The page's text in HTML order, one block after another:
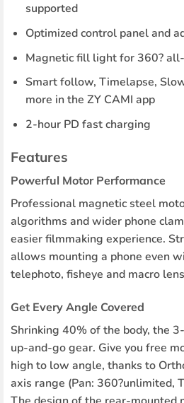
supported
Optimized control panel and
Magnetic fill light for 360?
Smart follow, Timelapse,
more in the ZY CAMI app
2-hour PD fast charging
Features
Powerful Motor Performance
Professional magnetic steel
algorithms and wider phone
easier filmmaking experience.
allows mounting a phone even
telephoto, fisheye and macro
Get Every Angle Covered
Shrinking 40% of the body, the
up-and-go gear. Give you free
high to low angle, thanks to
axis range (Pan: 360?unlimited,